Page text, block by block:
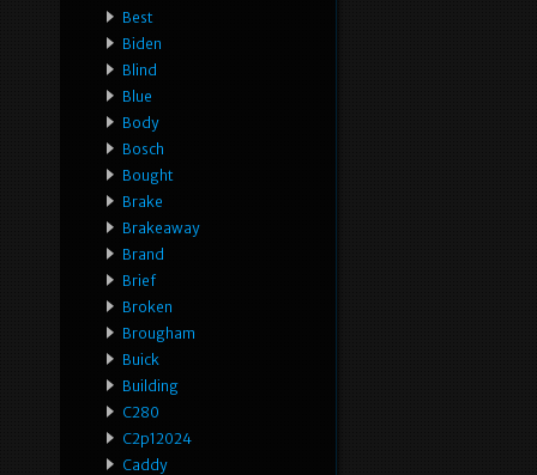
Best
Biden
Blind
Blue
Body
Bosch
Bought
Brake
Brakeaway
Brand
Brief
Broken
Brougham
Buick
Building
C280
C2p12024
Caddy